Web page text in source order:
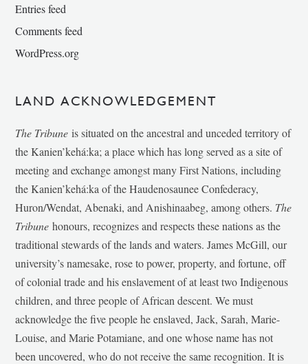
Entries feed
Comments feed
WordPress.org
LAND ACKNOWLEDGEMENT
The Tribune is situated on the ancestral and unceded territory of
the Kanien’kehá:ka; a place which has long served as a site of
meeting and exchange amongst many First Nations, including
the Kanien’kehá:ka of the Haudenosaunee Confederacy,
Huron/Wendat, Abenaki, and Anishinaabeg, among others. The
Tribunehonours, recognizes and respects these nations as the
traditional stewards of the lands and waters. James McGill, our
university’s namesake, rose to power, property, and fortune, off
of colonial trade and his enslavement of at least two Indigenous
children, and three people of African descent. We must
acknowledge the five people he enslaved, Jack, Sarah, Marie-
Louise, and Marie Potamiane, and one whose name has not
been uncovered, who do not receive the same recognition. It is